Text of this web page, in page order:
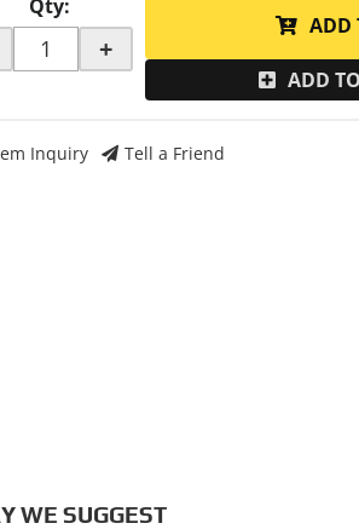
Qty:
+
ADD
ADD
Inquiry Tell a Friend
WE SUGGEST